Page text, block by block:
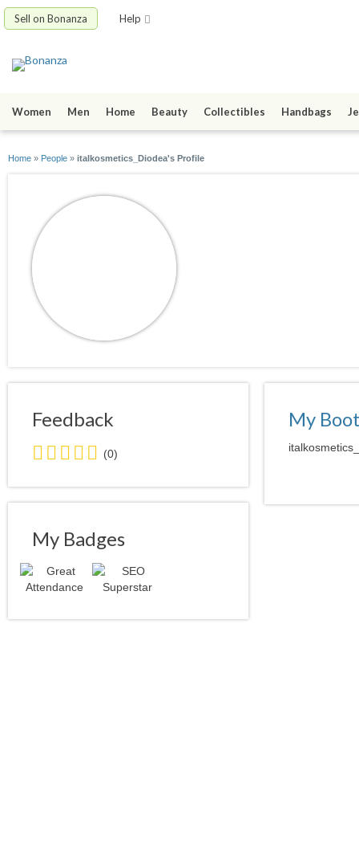
Sell on Bonanza Help
Women Men Home Beauty Collectibles Handbags
Home » People » italkosmetics_Diodea's Profile
Feedback
0.0
stars
average
user
(0)
My Badges
My